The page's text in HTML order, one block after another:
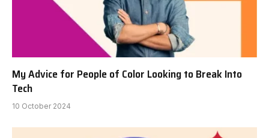
My Advice for People of Color Looking to Break Into
Tech
10 October 2024